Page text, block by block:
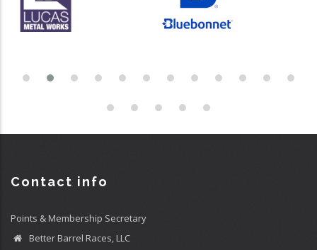
Contact info
Points & Membership Secretary
Better Barrel Races, LLC